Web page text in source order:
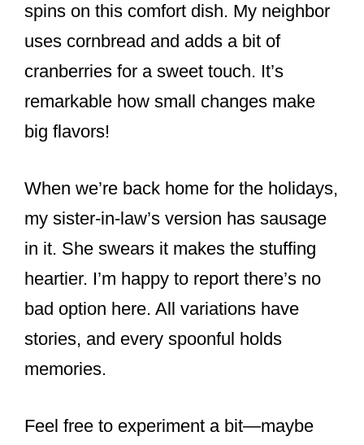
spins on this comfort dish. My neighbor
uses cornbread and adds a bit of
cranberries for a sweet touch. It’s
remarkable how small changes make
big flavors!
When we’re back home for the holidays,
my sister-in-law’s version has sausage
in it. She swears it makes the stuffing
heartier. I’m happy to report there’s no
bad option here. All variations have
stories, and every spoonful holds
memories.
Feel free to experiment a bit—maybe